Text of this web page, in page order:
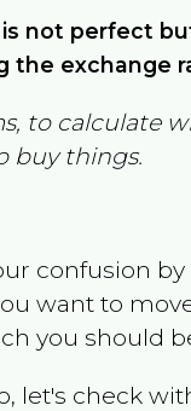
is not perfect
the exchange
to calculate
buy things.
confusion
want to
you should
let's check